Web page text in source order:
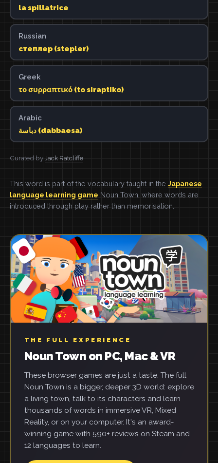
la spillatrice
Russian
степлер (stepler)
Greek
το συρραπτικό (to siraptiko)
Arabic
دباسة (dabbaesa)
Curated by Jack Ratcliffe
This word is part of the vocabulary taught in the Japanese
language learning game Noun Town, where words are
introduced through play rather than memorisation.
THE FULL EXPERIENCE
Noun Town on PC, Mac & VR
These browser games are just a taste. The full
Noun Town is a bigger, deeper 3D world: explore
a living town, talk to its characters and learn
thousands of words in immersive VR, Mixed
Reality, or on your computer. It's an award-
winning game with 590+ reviews on Steam and
12 languages to learn.